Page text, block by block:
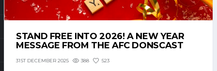
STAND FREE INTO 2026! A NEW YEAR
MESSAGE FROM THE AFC DONSCAST
31ST DECEMBER 2025 388 523